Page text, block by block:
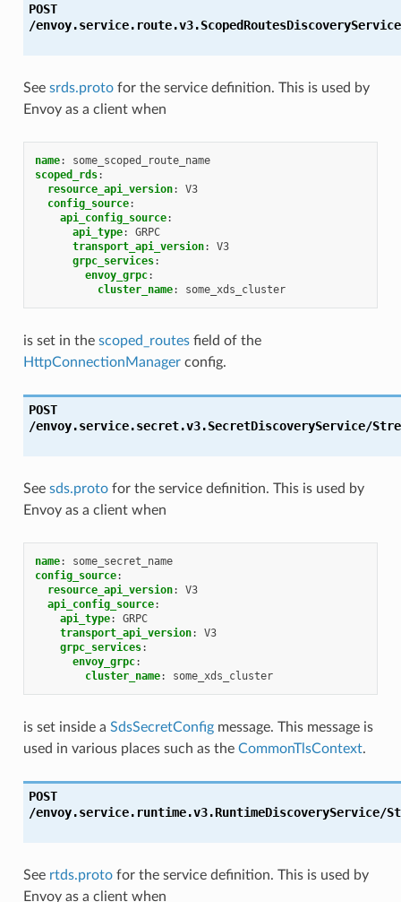
POST
/envoy.service.route.v3.ScopedRoutesDiscoveryService/
See srds.protofor the service definition. This is used by
Envoy as a client when
name:
some_scoped_route_name
scoped_rds:
resource_api_version:
V3
config_source:
api_config_source:
api_type:
GRPC
transport_api_version:
V3
grpc_services:
envoy_grpc:
cluster_name: some_xds_cluster
is set in the scoped_routesfield of the
HttpConnectionManagerconfig.
POST
/envoy.service.secret.v3.SecretDiscoveryService/
See sds.protofor the service definition. This is used by
Envoy as a client when
name:
some_secret_name
config_source:
resource_api_version:
V3
api_config_source:
api_type:
GRPC
transport_api_version:
V3
grpc_services:
envoy_grpc:
cluster_name: some_xds_cluster
is set inside a SdsSecretConfigmessage. This message is
used in various places such as the CommonTlsContext.
POST
/envoy.service.runtime.v3.RuntimeDiscoveryService/
See rtds.protofor the service definition. This is used by
Envoy as a client when